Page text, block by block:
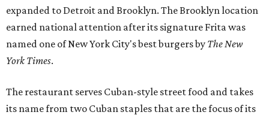
expanded to Detroit and Brooklyn. The Brooklyn location
earned national attention after its signature Frita was
named one of New York City's best burgers by The New
York Times.
The restaurant serves Cuban-style street food and takes
its name from two Cuban staples that are the focus of its